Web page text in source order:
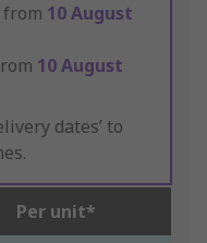
10 August
10 August
dates’ to
Per unit*